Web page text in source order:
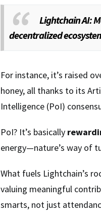
Lightchain AI:
decentralized
For instance, it’s raised
honey, all thanks to its
Intelligence (PoI)
PoI? It’s basically
energy—nature’s way of
What fuels Lightchain’s
valuing meaningful
smarts, not just